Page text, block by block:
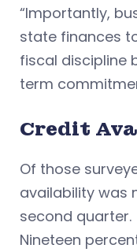
“Importantly,
state finances
fiscal discipline
term
Credit
Of those
availability was
second quarter.
Nineteen